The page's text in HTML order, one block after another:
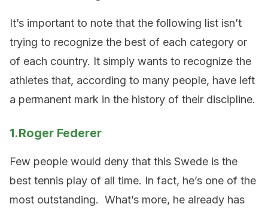
It’s important to note that the following list isn’t
trying to recognize the best of each category or
of each country. It simply wants to recognize the
athletes that, according to many people, have left
a permanent mark in the history of their discipline.
1.Roger Federer
Few people would deny that this Swede is the
best tennis play of all time. In fact, he’s one of the
most outstanding. What’s more, he already has